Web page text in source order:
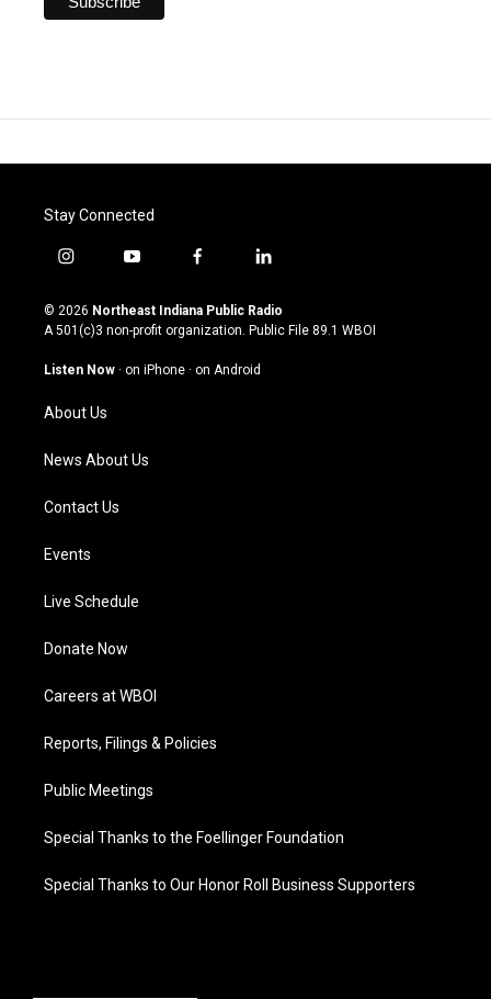
Stay Connected
i
s
t
g
m
y
u
t
u
b
f
c
e
o
l
n
k
© 2026 Northeast Indiana Public Radio
A 501(c)3 non-profit organization. Public File 89.1 WBOI
Listen Now · on iPhone · on Android
About Us
News About Us
Contact Us
Events
Live Schedule
Donate Now
Careers at WBOI
Reports, Filings & Policies
Public Meetings
Special Thanks to the Foellinger Foundation
Special Thanks to Our Honor Roll Business Supporters